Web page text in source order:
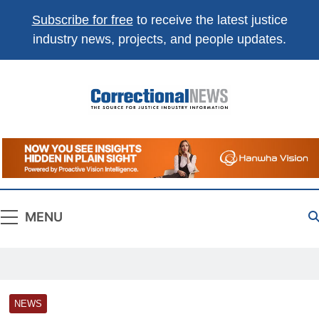
Subscribe for freeto receive the latest justice
industry news, projects, and people updates.
Correctional
News
The Source For Justice Industry Information
MENU
NEWS